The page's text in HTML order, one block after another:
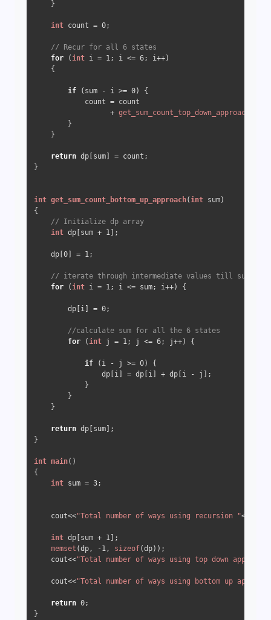
    }
int count = 0;
// Recur for all 6 states
for (int i = 1; i <= 6; i++)
    {
if (sum - i >= 0) {
            count = count
                  +
get_sum_count_top_down_approach
        }
    }
return dp[sum] = count;
}
int get_sum_count_bottom_up_approach(int sum)
{
// Initialize dp array
int dp[sum + 1 ];
    dp[
0 ] = 1;
// iterate through intermediate values till sum
for (int i = 1; i <= sum; i++) {
        dp[i] =
0;
//calculate sum for all the 6 states
for (int j = 1; j <= 6; j++) {
if (i - j >= 0) {
                dp[i] = dp[i] + dp[i - j];
            }
        }
    }
return dp[sum];
}
int main()
{
int sum = 3;
    cout<<
"Total number of ways using recursion "<<
int dp[sum + 1 ];
memset (dp, -1, sizeof(dp));
    cout<<
"Total number of ways using top down approach
    cout<<
"Total number of ways using bottom up
return 0;